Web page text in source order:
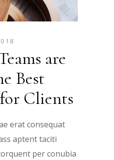
are
Best
Clients
erat consequat
aptent taciti
per conubia